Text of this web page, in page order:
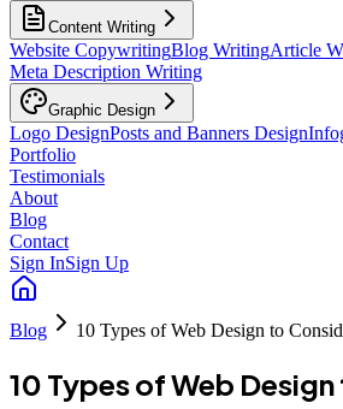
Content Writing
Website CopywritingBlog WritingArticle
Meta Description Writing
Graphic Design
Logo DesignPosts and Banners Design
Portfolio
Testimonials
About
Blog
Contact
Sign InSign Up
Blog 10 Types of Web Design to
10 Types of Web